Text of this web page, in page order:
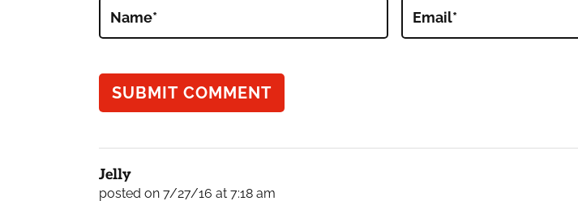
Name* Email*
Jelly
posted on 7/27/16 at 7:18 am